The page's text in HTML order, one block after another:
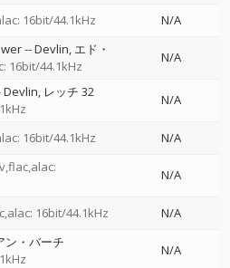
16bit/44.1kHz N/A
--Devlin エド・
16bit/44.1kHz
N/A
Devlin レッチ 32
N/A
16bit/44.1kHz N/A
N/A
16bit/44.1kHz N/A
ン・バーチ
N/A